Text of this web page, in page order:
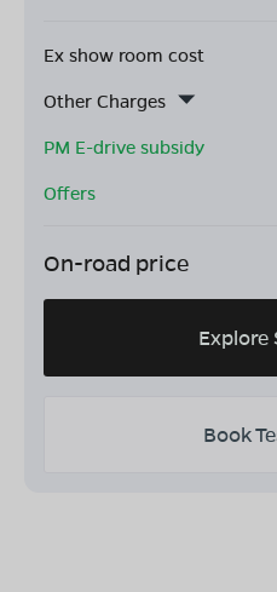
Ex show room cost
Other Charges
PM E-drive subsidy
Offers
On-road price
Explore
Book